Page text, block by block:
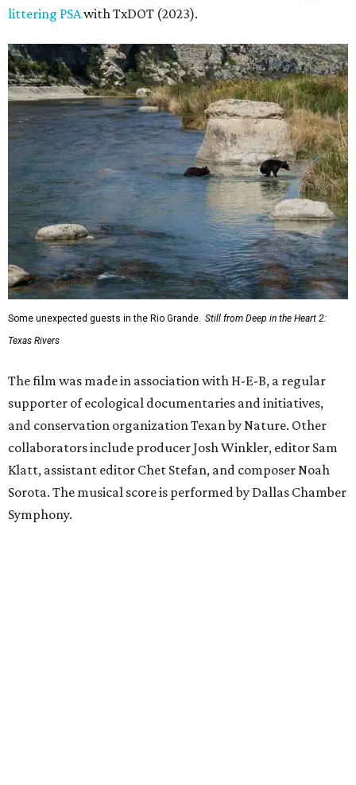
littering PSAwith TxDOT (2023).
Some unexpected guests in the Rio Grande. Still from Deep in the Heart 2:
Texas Rivers
The film was made in association with H-E-B, a regular
supporter of ecological documentaries and initiatives,
and conservation organization Texan by Nature. Other
collaborators include producer Josh Winkler, editor Sam
Klatt, assistant editor Chet Stefan, and composer Noah
Sorota. The musical score is performed by Dallas Chamber
Symphony.